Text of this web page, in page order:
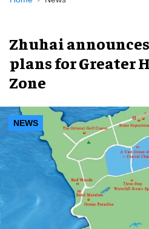
Zhuhai
plans for Greater
Zone
NEWS